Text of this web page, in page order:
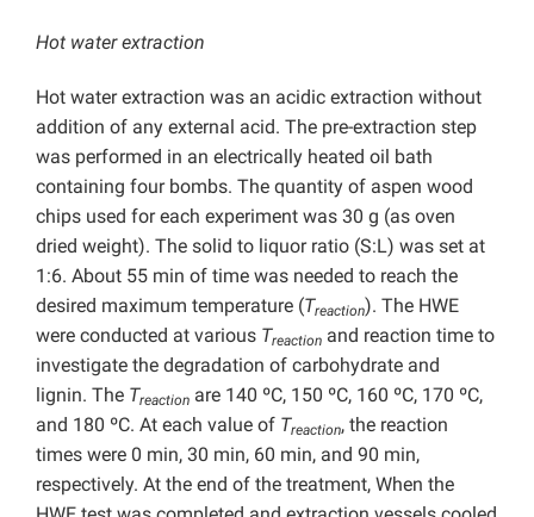
Hot water extraction
Hot water extraction was an acidic extraction without
addition of any external acid. The pre-extraction step
was performed in an electrically heated oil bath
containing four bombs. The quantity of aspen wood
chips used for each experiment was 30 g (as oven
dried weight). The solid to liquor ratio (S:L) was set at
1:6. About 55 min of time was needed to reach the
desired maximum temperature (Treaction). The HWE
were conducted at various Treaction and reaction time to
investigate the degradation of carbohydrate and
lignin. The Treaction are 140 ºC, 150 ºC, 160 ºC, 170 ºC,
and 180 ºC. At each value of Treaction, the reaction
times were 0 min, 30 min, 60 min, and 90 min,
respectively. At the end of the treatment, When the